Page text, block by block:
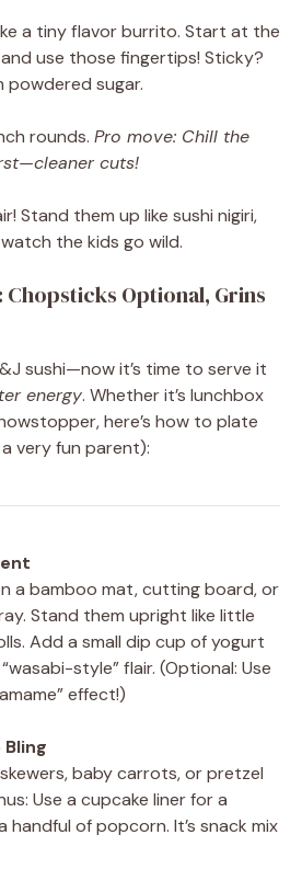
a tiny flavor burrito. Start at the
use those fingertips! Sticky?
powdered sugar.
rounds. Pro move: Chill the
cuts!
Stand them up like sushi nigiri,
the kids go wild.
Chopsticks Optional, Grins
sushi—now it’s time to serve it
energy. Whether it’s lunchbox
here’s how to plate
very fun parent):
a bamboo mat, cutting board, or
Stand them upright like little
Add a small dip cup of yogurt
style” flair. (Optional: Use
effect!)
baby carrots, or pretzel
Use a cupcake liner for a
of popcorn. It’s snack mix